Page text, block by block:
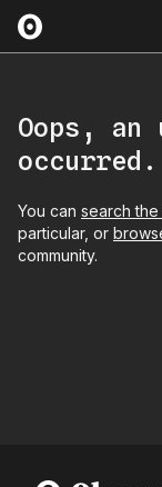
Oops, an
occurred.
You can search the
particular, or
community.